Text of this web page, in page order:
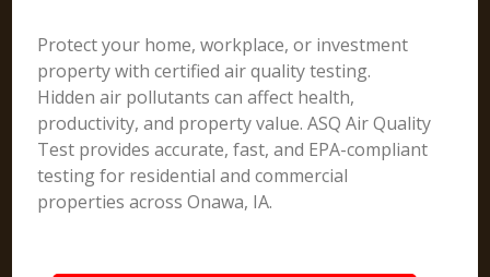
Protect your home, workplace, or investment
property with certified air quality testing.
Hidden air pollutants can affect health,
productivity, and property value. ASQ Air Quality
Test provides accurate, fast, and EPA-compliant
testing for residential and commercial
properties across Onawa, IA.